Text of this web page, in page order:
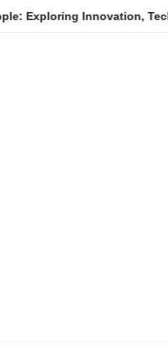
Innovation, Technology